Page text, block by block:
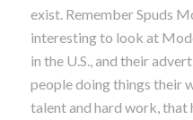
exist. Remember Spuds
interesting to look at
in the U.S., and their
people doing things their
talent and hard work,